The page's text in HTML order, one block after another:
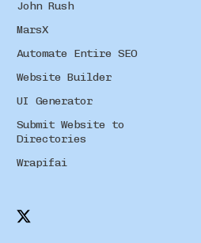
John Rush
MarsX
Automate Entire SEO
Website Builder
UI Generator
Submit Website to
Directories
Wrapifai